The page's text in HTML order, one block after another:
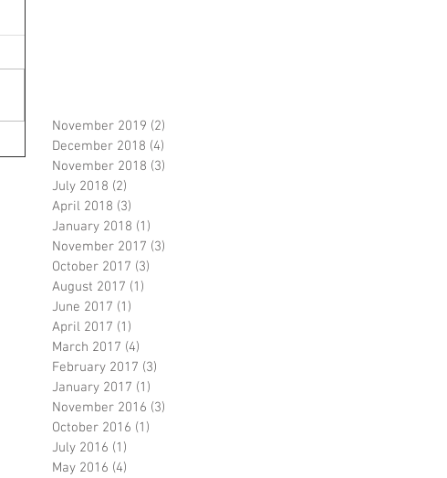
November 2019 (2)
December 2018 (4)
November 2018 (3)
July 2018 (2)
April 2018 (3)
January 2018 (1)
November 2017 (3)
October 2017 (3)
August 2017 (1)
June 2017 (1)
April 2017 (1)
March 2017 (4)
February 2017 (3)
January 2017 (1)
November 2016 (3)
October 2016 (1)
July 2016 (1)
May 2016 (4)